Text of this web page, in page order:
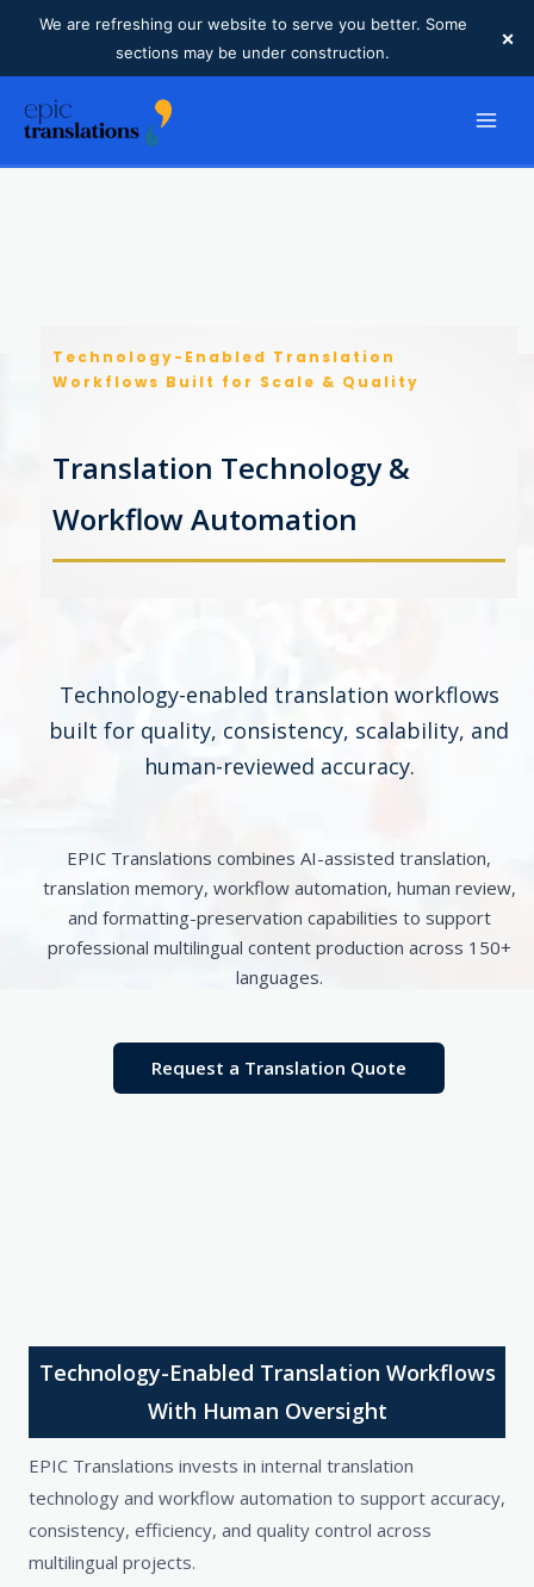
We are refreshing our website to serve you better. Some
sections may be under construction.
×
Technology-Enabled Translation
Workflows Built for Scale & Quality
Translation Technology &
Workflow Automation
Technology-enabled translation workflows
built for quality, consistency, scalability, and
human-reviewed accuracy.
EPIC Translations combines AI-assisted translation,
translation memory, workflow automation, human review,
and formatting-preservation capabilities to support
professional multilingual content production across 150+
languages.
Request a Translation Quote
Technology-Enabled Translation Workflows
With Human Oversight
EPIC Translations invests in internal translation
technology and workflow automation to support accuracy,
consistency, efficiency, and quality control across
multilingual projects.